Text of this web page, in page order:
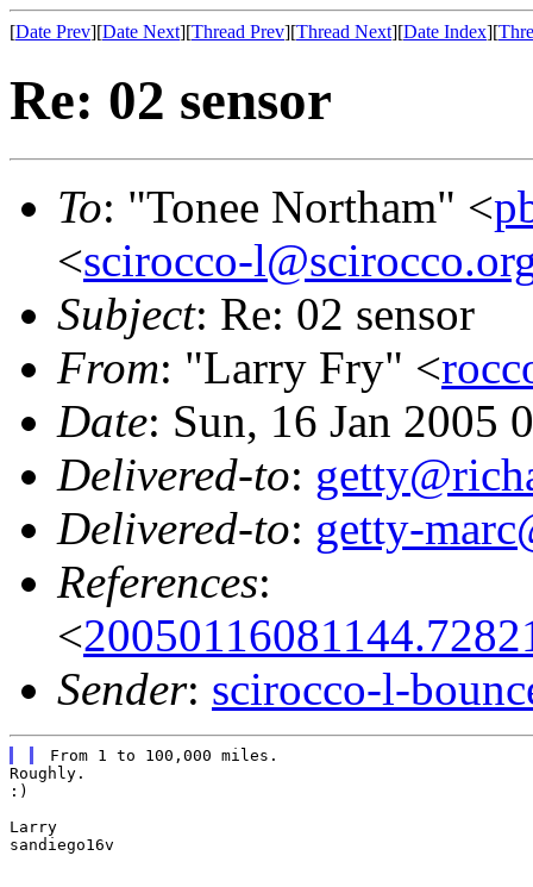
[Date Prev][Date Next][Thread Prev][Thread Next][Date Index][
Re: 02 sensor
To: "Tonee Northam" <
<scirocco-
Subject: Re: 02 sensor
From: "Larry Fry" <
Date: Sun, 16 Jan 2005
Delivered-to:
Delivered-to: getty-
References:
<
Sender: scirocco-l-
Roughly.
:)
Larry
sandiego16v